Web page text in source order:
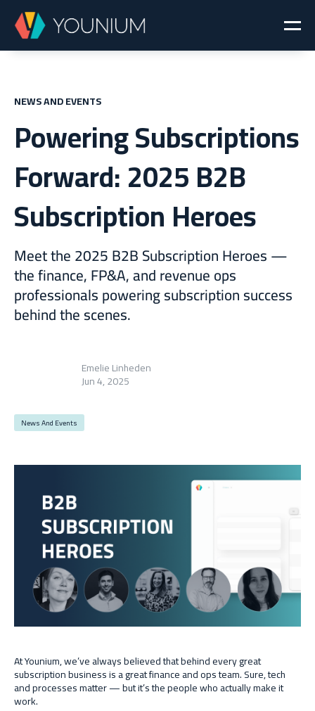
NEWS AND EVENTS
Powering Subscriptions
Forward: 2025 B2B
Subscription Heroes
Meet the 2025 B2B Subscription Heroes —
the finance, FP&A, and revenue ops
professionals powering subscription success
behind the scenes.
Emelie Linheden
Jun 4, 2025
News And Events
At Younium, we’ve always believed that behind every great
subscription business is a great finance and ops team. Sure, tech
and processes matter — but it’s the people who actually make it
work.